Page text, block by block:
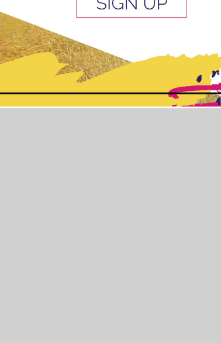
This popup will close in:11